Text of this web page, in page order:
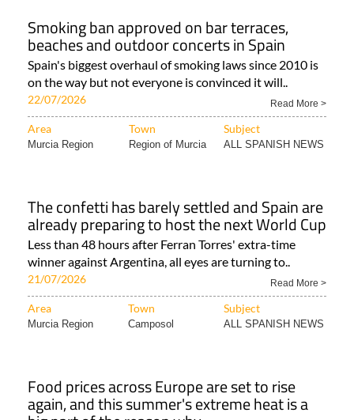
Smoking ban approved on bar terraces,
beaches and outdoor concerts in Spain
Spain's biggest overhaul of smoking laws since 2010 is
on the way but not everyone is convinced it will..
22/07/2026 Read More >
Area Town Subject
Murcia Region Region of Murcia ALL SPANISH NEWS
The confetti has barely settled and Spain are
already preparing to host the next World Cup
Less than 48 hours after Ferran Torres' extra-time
winner against Argentina, all eyes are turning to..
21/07/2026 Read More >
Area Town Subject
Murcia Region Camposol ALL SPANISH NEWS
Food prices across Europe are set to rise
again, and this summer's extreme heat is a